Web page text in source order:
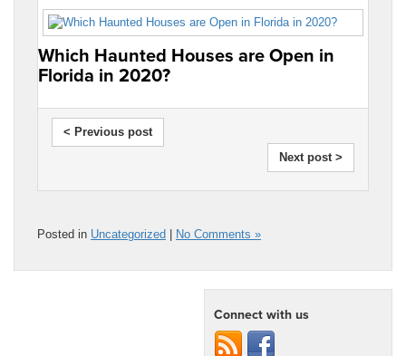
Which Haunted Houses are Open in
Florida in 2020?
< Previous post
Next post >
Posted in Uncategorized | No Comments »
Connect with us